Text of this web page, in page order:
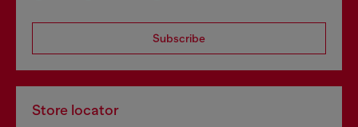
Subscribe
Store locator